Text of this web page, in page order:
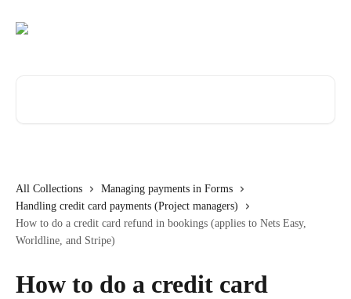
All Collections
Managing payments in Forms
Handling credit card payments (Project managers)
How to do a credit card refund in bookings (applies to Nets Easy,
Worldline, and Stripe)
How to do a credit card